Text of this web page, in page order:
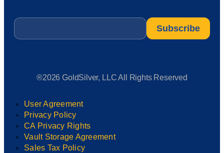
Email
®2026 GoldSilver, LLC All Rights Reserved
User Agreement
Privacy Policy
CA Privacy Rights
Vault Storage Agreement
Sales Tax Policy